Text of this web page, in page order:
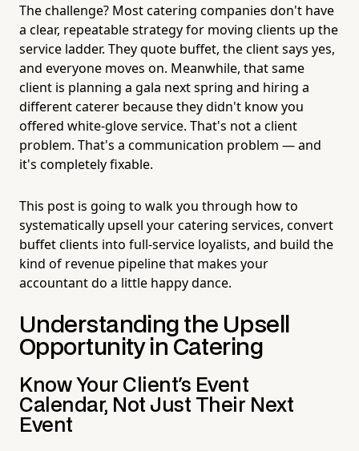
The challenge? Most catering companies don't have
a clear, repeatable strategy for moving clients up the
service ladder. They quote buffet, the client says yes,
and everyone moves on. Meanwhile, that same
client is planning a gala next spring and hiring a
different caterer because they didn't know you
offered white-glove service. That's not a client
problem. That's a communication problem — and
it's completely fixable.
This post is going to walk you through how to
systematically upsell your catering services, convert
buffet clients into full-service loyalists, and build the
kind of revenue pipeline that makes your
accountant do a little happy dance.
Understanding the Upsell
Opportunity in Catering
Know Your Client's Event
Calendar, Not Just Their Next
Event